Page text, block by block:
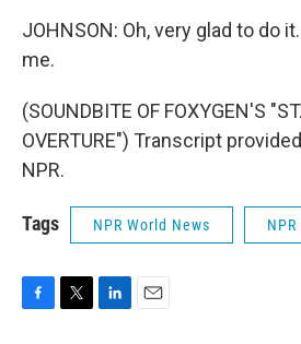
JOHNSON: Oh, very glad to do
me.
(SOUNDBITE OF FOXYGEN'S
OVERTURE") Transcript
NPR.
Tags NPR World News